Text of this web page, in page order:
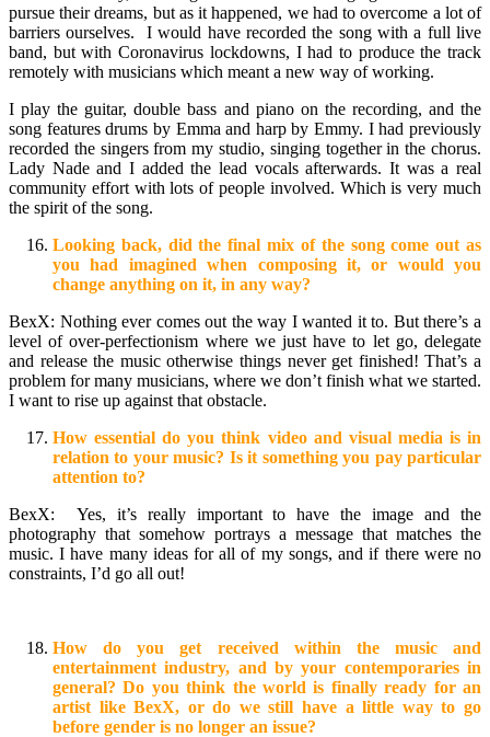
pursue their dreams, but as it happened, we had to overcome a lot of
barriers ourselves. I would have recorded the song with a full live
band, but with Coronavirus lockdowns, I had to produce the track
remotely with musicians which meant a new way of working.
I play the guitar, double bass and piano on the recording, and the
song features drums by Emma and harp by Emmy. I had previously
recorded the singers from my studio, singing together in the chorus.
Lady Nade and I added the lead vocals afterwards. It was a real
community effort with lots of people involved. Which is very much
the spirit of the song.
Looking back, did the final mix of the song come out as
you had imagined when composing it, or would you
change anything on it, in any way?
BexX: Nothing ever comes out the way I wanted it to. But there’s a
level of over-perfectionism where we just have to let go, delegate
and release the music otherwise things never get finished! That’s a
problem for many musicians, where we don’t finish what we started.
I want to rise up against that obstacle.
How essential do you think video and visual media is in
relation to your music? Is it something you pay particular
attention to?
BexX: Yes, it’s really important to have the image and the
photography that somehow portrays a message that matches the
music. I have many ideas for all of my songs, and if there were no
constraints, I’d go all out!
How do you get received within the music and
entertainment industry, and by your contemporaries in
general? Do you think the world is finally ready for an
artist like BexX, or do we still have a little way to go
before gender is no longer an issue?